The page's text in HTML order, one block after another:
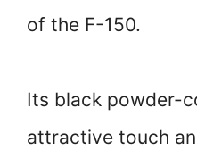
of the F-150.
Its black powder-
attractive touch